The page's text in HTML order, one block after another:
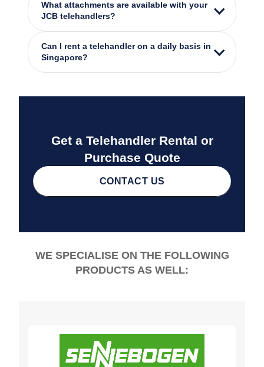
What attachments are available with your
JCB telehandlers?
Can I rent a telehandler on a daily basis in
Singapore?
Get a Telehandler Rental or
Purchase Quote
CONTACT US
WE SPECIALISE ON THE FOLLOWING
PRODUCTS AS WELL: